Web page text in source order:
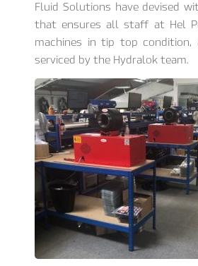
Fluid Solutions have devised
that ensures all staff at Hel
machines in tip top
serviced by the Hydralok team.